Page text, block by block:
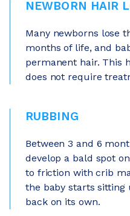
NEWBORN HAIR
Many newborns lose
months of life, and
permanent hair. This
does not require
RUBBING
Between 3 and 6
develop a bald spot
to friction with crib
the baby starts sitting
back on its own.